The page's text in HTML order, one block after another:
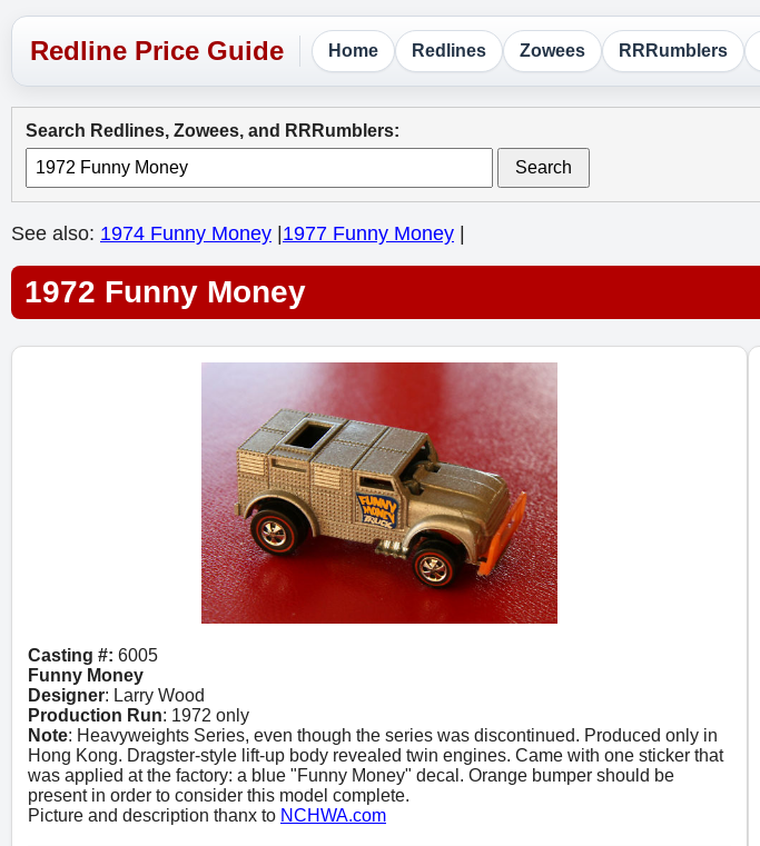
Home Redlines Zowees RRRumblers
Search Redlines, Zowees, and RRRumblers:
Search
See also: 1974 Funny Money 1977 Funny Money
1972 Funny Money
Casting #: 6005
Funny Money
Designer: Larry Wood
Production Run: 1972 only
Note: Heavyweights Series, even though the series was discontinued. Produced only in
Hong Kong. Dragster-style lift-up body revealed twin engines. Came with one sticker that
was applied at the factory: a blue "Funny Money" decal. Orange bumper should be
present in order to consider this model complete.
Picture and description thanx to NCHWA.com